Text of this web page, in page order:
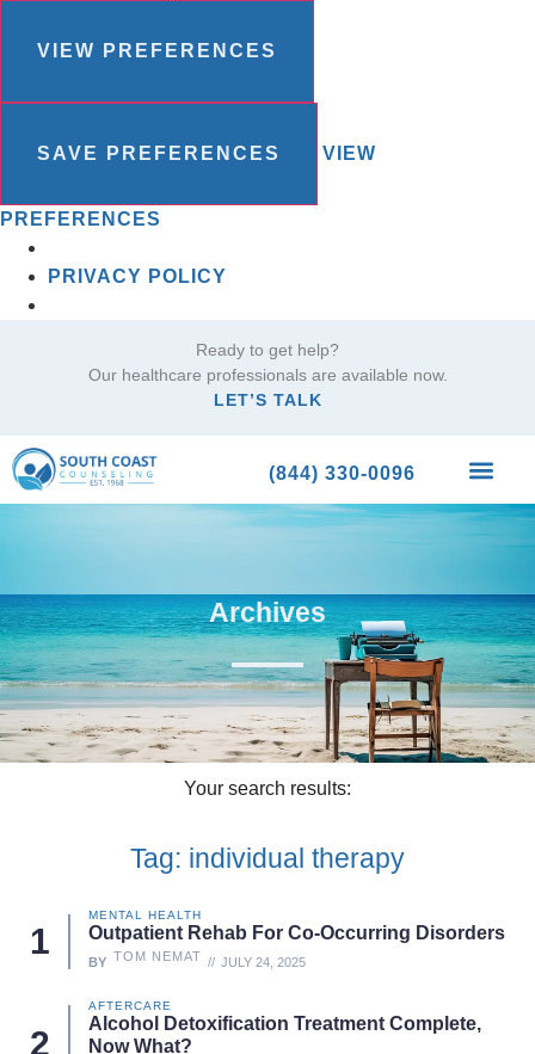
VIEW PREFERENCES
SAVE PREFERENCES VIEW
PREFERENCES
PRIVACY POLICY
Ready to get help?
Our healthcare professionals are available now.
LET’S TALK
(844) 330-0096
Archives
Your search results:
Tag: individual therapy
MENTAL HEALTH
Outpatient Rehab For Co-Occurring Disorders
BY TOM NEMAT JULY 24, 2025
AFTERCARE
Alcohol Detoxification Treatment Complete,
Now What?